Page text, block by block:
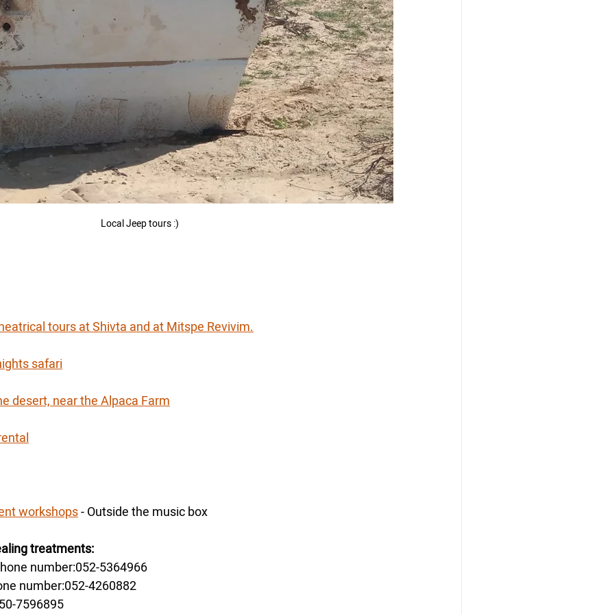
Local Jeep tours :)
tours at Shivta and at Mitspe Revivim.
safari
desert, near the Alpaca Farm
workshops - Outside the music box
treatments:
number:052-5364966
number:052-4260882
7596895